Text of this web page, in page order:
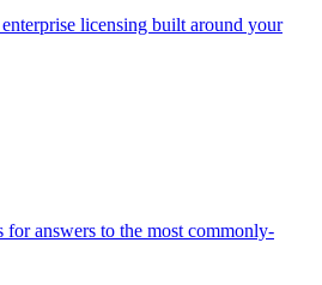
licensing built around your
for answers to the most commonly-